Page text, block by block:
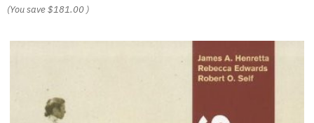
(You save$181.00 )